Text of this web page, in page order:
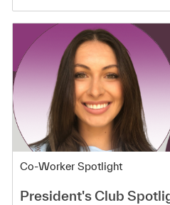
Category
Co-Worker Spotlight
President's Club